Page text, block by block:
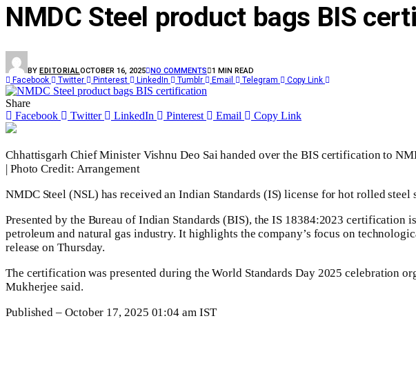
NMDC Steel product bags BIS
BY EDITORIALOCTOBER 16, 2025 NO COMMENTS 1 MIN READ
Facebook Twitter Pinterest LinkedIn Tumblr Email Telegram Copy Link
Share
Facebook
Twitter LinkedIn Pinterest Email Copy Link
Chhattisgarh Chief Minister Vishnu Deo Sai handed over the BIS certification to
| Photo Credit: Arrangement
NMDC Steel (NSL) has received an Indian Standards (IS) license for hot rolled
Presented by the Bureau of Indian Standards (BIS), the IS 18384:2023
petroleum and natural gas industry. It highlights the company’s focus on
release on Thursday.
The certification was presented during the World Standards Day 2025 celebration
Mukherjee said.
Published– October 17, 2025 01:04 am IST